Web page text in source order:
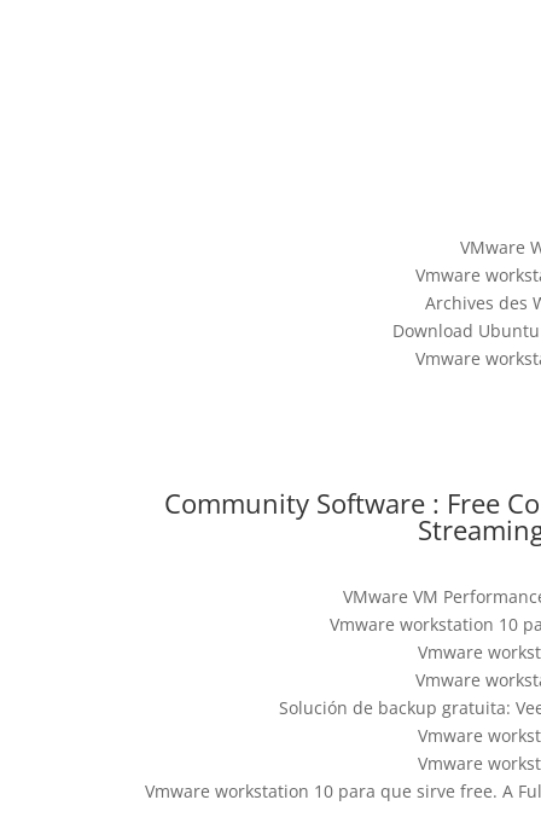
VMware
Vmware
Archives des
Download
Vmware
Community Software : Free
VMware VM
Vmware workstation 10
Vmware
Vmware
Solución de backup gratuita:
Vmware
Vmware
Vmware workstation 10 para que sirve free. A